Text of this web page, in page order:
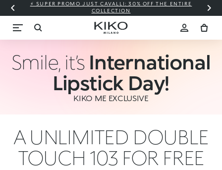
⚡ SUPER PROMO JUST CAVALLI: 30% OFF THE ENTIRE
COLLECTION
Smile, it’s International
Lipstick Day!
KIKO ME EXCLUSIVE
A UNLIMITED DOUBLE
TOUCH 103 FOR FREE